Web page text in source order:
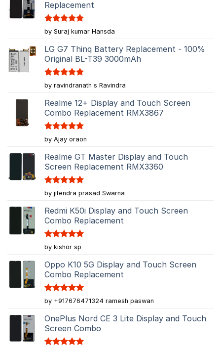
Replacement
Rated5
out of 5
by Suraj kumar Hansda
LG G7 Thinq Battery Replacement - 100%
Original BL-T39 3000mAh
Rated5
out of 5
by ravindranath s Ravindra
Realme 12+ Display and Touch Screen
Combo Replacement RMX3867
Rated5
out of 5
by Ajay oraon
Realme GT Master Display and Touch
Screen Replacement RMX3360
Rated5
out of 5
by jitendra prasad Swarna
Redmi K50i Display and Touch Screen
Combo Replacement
Rated5
out of 5
by kishor sp
Oppo K10 5G Display and Touch Screen
Combo Replacement
Rated5
out of 5
by +917676471324 ramesh paswan
OnePlus Nord CE 3 Lite Display and Touch
Screen Combo